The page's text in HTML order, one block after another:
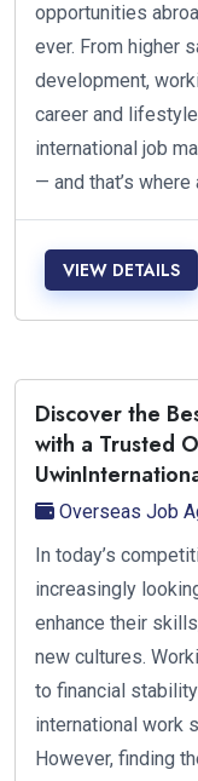
opportunities
ever. From higher
development,
career and
international job
— and that’s
VIEW DETAILS
Discover the
with a Trusted
Overseas Job
In today’s
increasingly
enhance their
new cultures.
to financial
international work
However, finding